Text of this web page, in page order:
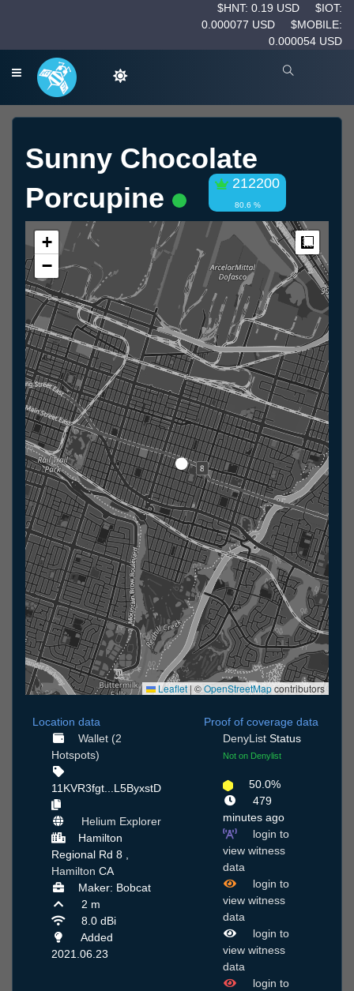
$HNT: 0.19 USD
$IOT:
0.000077 USD
$MOBILE:
0.000054 USD
Sunny Chocolate
Porcupine
212200
80.6 %
+
−
Leaflet| ©OpenStreetMapcontributors
Location data
Wallet (2
Hotspots)
11KVR3fgt...L5ByxstD
Helium Explorer
Hamilton
Regional Rd 8 ,
Hamilton CA
Maker: Bobcat
2 m
8.0 dBi
Added
2021.06.23
Proof of coverage data
DenyList Status
Not on Denylist
50.0%
479
minutes ago
login to
view witness
data
login to
view witness
data
login to
view witness
data
login to